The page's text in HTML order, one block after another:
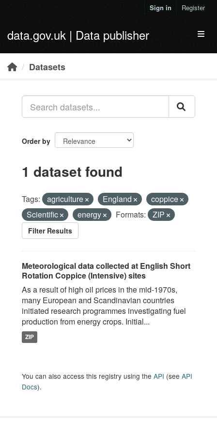
Sign in Register
data.gov.uk | Data publisher
Datasets
Order by
1 dataset found
Tags: agriculture England
coppice
Scientific
energy Formats: ZIP
Filter Results
Meteorological data collected at English Short
Rotation Coppice (Intensive) sites
As a result of high oil prices in the mid-1970s,
many European and Scandinavian countries
initiated research programmes investigating fuel
production from energy crops. Initial...
ZIP
You can also access this registry using the API (see API
Docs).